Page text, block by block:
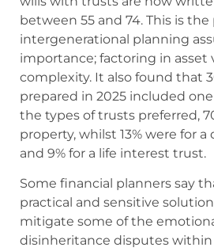
between 55 and 74. This is
intergenerational planning
importance; factoring in asset
complexity. It also found that
prepared in 2025 included
the types of trusts preferred,
property, whilst 13% were for
and 9% for a life interest trust.
Some financial planners say
practical and sensitive
mitigate some of the
disinheritance disputes within